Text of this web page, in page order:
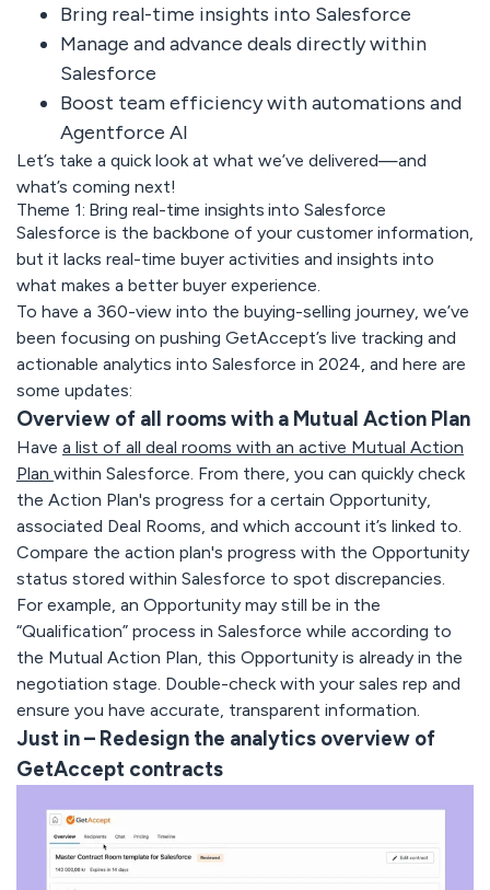
Bring real-time insights into Salesforce
Manage and advance deals directly within
Salesforce
Boost team efficiency with automations and
Agentforce AI
Let’s take a quick look at what we’ve delivered—and
what’s coming next!
Theme 1: Bring real-time insights into Salesforce
Salesforce is the backbone of your customer information,
but it lacks real-time buyer activities and insights into
what makes a better buyer experience.
To have a 360-view into the buying-selling journey, we’ve
been focusing on pushing GetAccept’s live tracking and
actionable analytics into Salesforce in 2024, and here are
some updates:
Overview of all rooms with a Mutual Action Plan
Have a list of all deal rooms with an active Mutual Action
Plan within Salesforce. From there, you can quickly check
the Action Plan's progress for a certain Opportunity,
associated Deal Rooms, and which account it’s linked to.
Compare the action plan's progress with the Opportunity
status stored within Salesforce to spot discrepancies.
For example, an Opportunity may still be in the
“Qualification” process in Salesforce while according to
the Mutual Action Plan, this Opportunity is already in the
negotiation stage. Double-check with your sales rep and
ensure you have accurate, transparent information.
Just in – Redesign the analytics overview of
GetAccept contracts